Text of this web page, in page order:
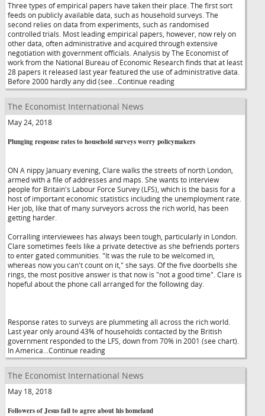
Three types of empirical papers have taken their place. The first sort
feeds on publicly available data, such as household surveys. The
second relies on data from experiments, such as randomised
controlled trials. Most leading empirical papers, however, now rely on
other data, often administrative and acquired through extensive
negotiation with government officials. Analysis by The Economist of
work from the National Bureau of Economic Research finds that at least
28 papers it released last year featured the use of administrative data.
Before 2000 hardly any did (see...Continue reading
The Economist International News
May 24, 2018
Plunging response rates to household surveys worry policymakers
ON A nippy January evening, Clare walks the streets of north London,
armed with a file of addresses and maps. She wants to interview
people for Britain's Labour Force Survey (LFS), which is the basis for a
host of important economic statistics including the unemployment rate.
Her job, like that of many surveyors across the rich world, has been
getting harder.
Corralling interviewees has always been tough, particularly in London.
Clare sometimes feels like a private detective as she befriends porters
to enter gated communities. "It was the rule to be welcomed in,
whereas now you can't count on it," she says. Of the five doorbells she
rings, the most positive answer is that now is "not a good time". Clare is
hopeful about the phone call arranged for the following day.
Response rates to surveys are plummeting all across the rich world.
Last year only around 43% of households contacted by the British
government responded to the LFS, down from 70% in 2001 (see chart).
In America...Continue reading
The Economist International News
May 18, 2018
Followers of Jesus fail to agree about his homeland